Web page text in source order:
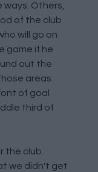
ways. Others,
of the club
will go on
game if he
out the
areas
of goal
third of
the club.
we didn't get